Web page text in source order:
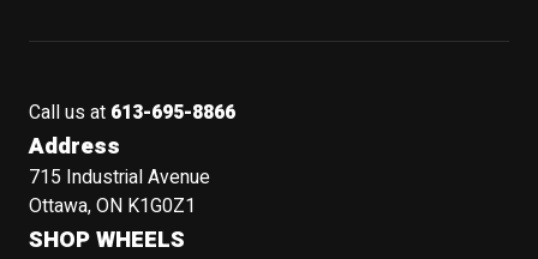
Call us at 613-695-8866
Address
715 Industrial Avenue
Ottawa, ON K1G0Z1
SHOP WHEELS